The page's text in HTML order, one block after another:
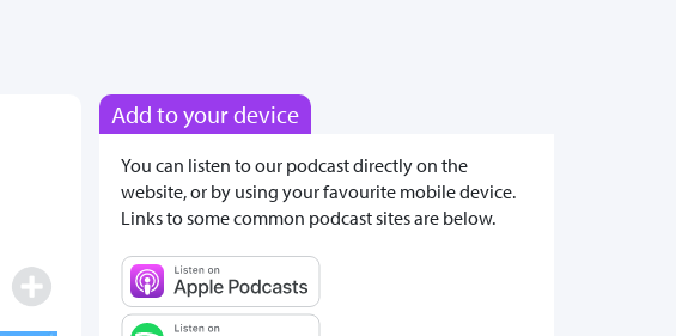
Add to your device
You can listen to our podcast directly on the
website, or by using your favourite mobile device.
Links to some common podcast sites are below.